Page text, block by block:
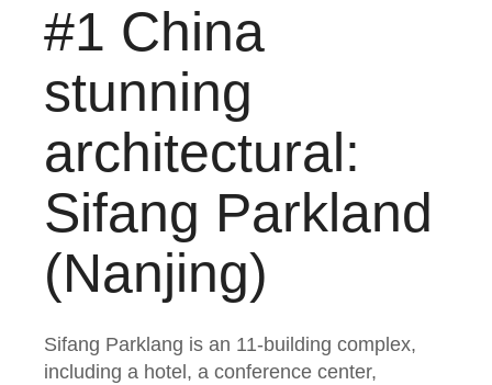
#1 China
stunning
architectural:
Sifang Parkland
(Nanjing)
Sifang Parklang is an 11-building complex,
including a hotel, a conference center,